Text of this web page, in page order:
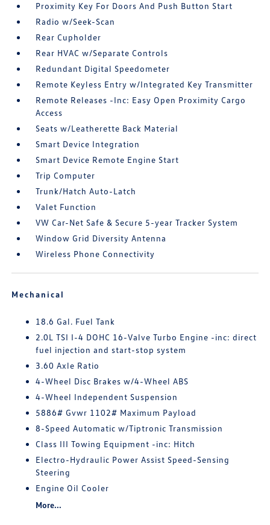
Proximity Key For Doors And Push Button Start
Radio w/Seek-Scan
Rear Cupholder
Rear HVAC w/Separate Controls
Redundant Digital Speedometer
Remote Keyless Entry w/Integrated Key Transmitter
Remote Releases -Inc: Easy Open Proximity Cargo
Access
Seats w/Leatherette Back Material
Smart Device Integration
Smart Device Remote Engine Start
Trip Computer
Trunk/Hatch Auto-Latch
Valet Function
VW Car-Net Safe & Secure 5-year Tracker System
Window Grid Diversity Antenna
Wireless Phone Connectivity
Mechanical
18.6 Gal. Fuel Tank
2.0L TSI I-4 DOHC 16-Valve Turbo Engine -inc: direct
fuel injection and start-stop system
3.60 Axle Ratio
4-Wheel Disc Brakes w/4-Wheel ABS
4-Wheel Independent Suspension
5886# Gvwr 1102# Maximum Payload
8-Speed Automatic w/Tiptronic Transmission
Class III Towing Equipment -inc: Hitch
Electro-Hydraulic Power Assist Speed-Sensing
Steering
Engine Oil Cooler
More...